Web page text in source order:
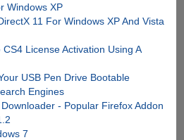
Windows XP
11 For Windows XP And Vista
License Activation Using A
USB Pen Drive Bootable
Engines
- Popular Firefox Addon
7